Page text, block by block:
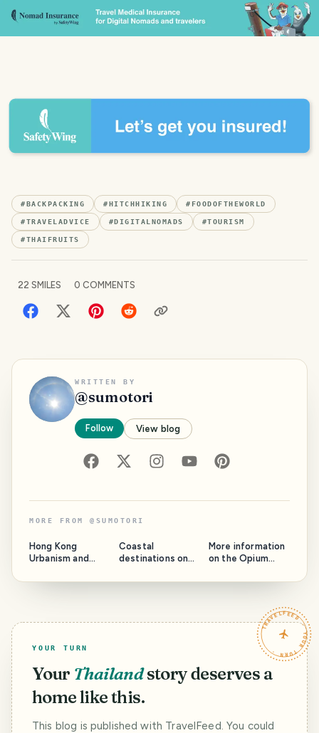
#BACKPACKING #HITCHHIKING # FOODOFTHEWORLD
#TRAVELADVICE #DIGITALNOMADS #TOURISM
#THAIFRUITS
22 SMILES 0 COMMENTS
WRITTEN BY
@sumotori
Follow View blog
MORE FROM @ SUMOTORI
Hong Kong
Urbanism and
Fascinating City
Coastal
destinations on
for the Sea lovers
More information
on the Opium
TRAVELFEED · YOUR TURN ·
YOUR TURN
Your Thailandstory deserves a
home like this.
This blog is published with TravelFeed. You could